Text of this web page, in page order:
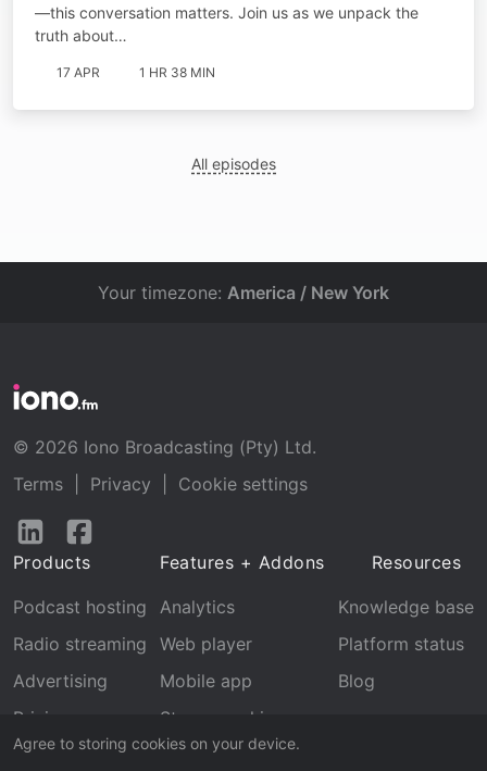
—this conversation matters. Join us as we unpack the
truth about…
17 APR 1 HR 38 MIN
All episodes
Agree to storing cookies on your device.
Your timezone: America / New York
© 2026 Iono Broadcasting (Pty) Ltd.
Terms
Privacy
Cookie settings
Follow
LinkedInFacebook
Products
Podcast hosting
Radio streaming
Advertising
Pricing
Features + Addons
Analytics
Web player
Mobile app
Stream archive
Recognition
Resources
Knowledge base
Platform status
Blog